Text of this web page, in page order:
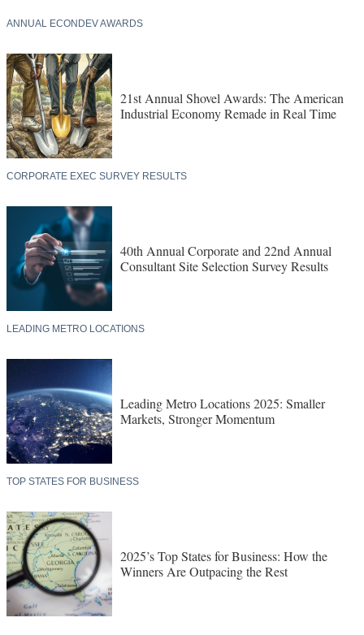
ANNUAL ECONDEV AWARDS
21st Annual Shovel Awards: The American
Industrial Economy Remade in Real Time
CORPORATE EXEC SURVEY RESULTS
40th Annual Corporate and 22nd Annual
Consultant Site Selection Survey Results
LEADING METRO LOCATIONS
Leading Metro Locations 2025: Smaller
Markets, Stronger Momentum
TOP STATES FOR BUSINESS
2025’s Top States for Business: How the
Winners Are Outpacing the Rest